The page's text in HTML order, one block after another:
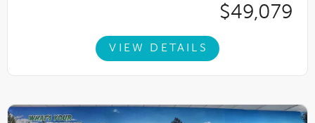
$49,079
VIEW DETAILS